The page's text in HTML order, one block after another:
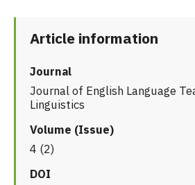
Article information
Journal
Journal of English Language
Linguistics
Volume (Issue)
4 (2)
DOI